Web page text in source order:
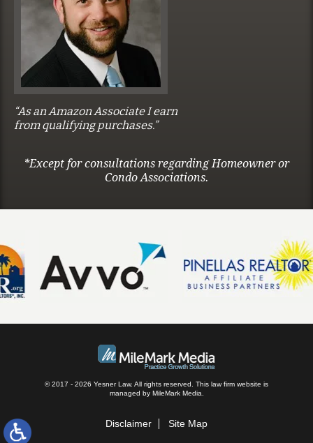
“As an Amazon Associate I earn
from qualifying purchases.”
*Except for consultations regarding Homeowner or
Condo Associations.
© 2017 - 2026 Yesner Law. All rights reserved. This law firm website is
managed by MileMark Media
Disclaimer Site Map